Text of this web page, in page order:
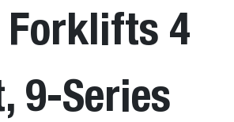
Forklifts 4
9-Series